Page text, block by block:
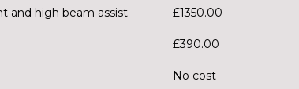
and high beam assist £1350.00
£390.00
No cost